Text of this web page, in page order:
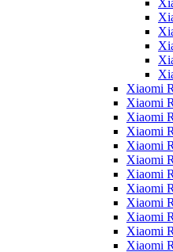
Xiaomi
Xiaomi
Xiaomi
Xiaomi
Xiaomi
Xiaomi
Xiaomi
Xiaomi
Xiaomi
Xiaomi
Xiaomi
Xiaomi